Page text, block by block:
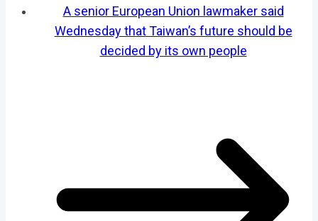
A senior European Union lawmaker said
Wednesday that Taiwan’s future should be
decided by its own people